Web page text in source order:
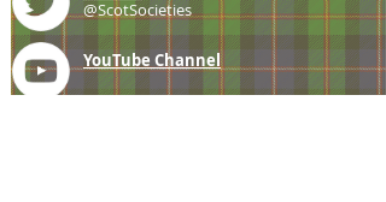
@ScotSocieties
YouTube Channel